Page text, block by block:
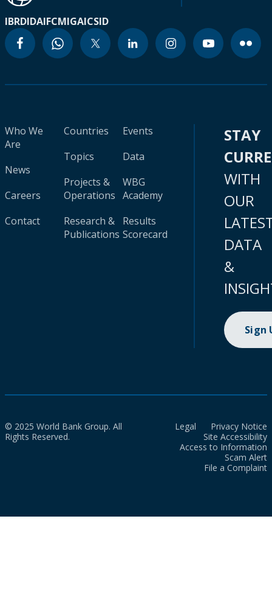
IBRDIDAIFCMIGAICSID
Who We
Are
News
Careers
Contact
Countries
Topics
Projects &
Operations
Research &
Publications
Events
Data
WBG
Academy
Results
Scorecard
STAY
WITH
OUR
DATA
&
Sign
© 2025 World Bank Group. All
Rights Reserved.
Legal
Privacy Notice
Site Accessibility
Access to Information
Scam Alert
File a Complaint